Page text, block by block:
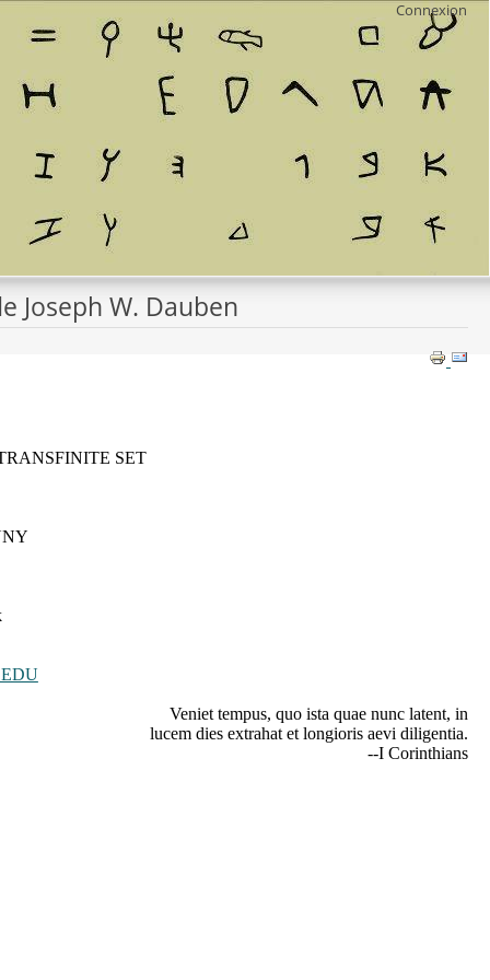
Connexion
Joseph W. Dauben
SET
Veniet tempus, quo ista quae nunc latent, in
lucem dies extrahat et longioris aevi diligentia.
--I Corinthians